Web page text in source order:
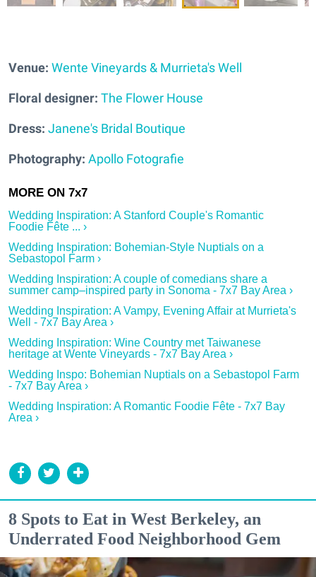
Venue: Wente Vineyards & Murrieta's Well
Floral designer: The Flower House
Dress: Janene's Bridal Boutique
Photography: Apollo Fotografie
Wedding Inspiration: A Stanford Couple's Romantic
Foodie Fête ... ›
Wedding Inspiration: Bohemian-Style Nuptials on a
Sebastopol Farm ›
Wedding Inspiration: A couple of comedians share a
summer camp–inspired party in Sonoma - 7x7 Bay Area ›
Wedding Inspiration: A Vampy, Evening Affair at Murrieta's
Well - 7x7 Bay Area ›
Wedding Inspiration: Wine Country met Taiwanese
heritage at Wente Vineyards - 7x7 Bay Area ›
Wedding Inspo: Bohemian Nuptials on a Sebastopol Farm
- 7x7 Bay Area ›
Wedding Inspiration: A Romantic Foodie Fête - 7x7 Bay
Area ›
8 Spots to Eat in West Berkeley, an
Underrated Food Neighborhood Gem